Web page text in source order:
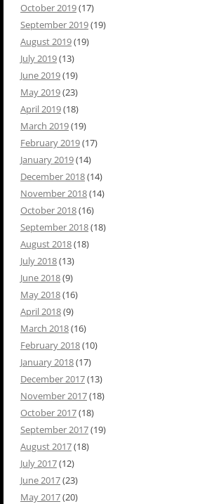
October 2019(17)
September 2019(19)
August 2019(19)
July 2019(13)
June 2019(19)
May 2019(23)
April 2019(18)
March 2019(19)
February 2019(17)
January 2019(14)
December 2018(14)
November 2018(14)
October 2018(16)
September 2018(18)
August 2018(18)
July 2018(13)
June 2018(9)
May 2018(16)
April 2018(9)
March 2018(16)
February 2018(10)
January 2018(17)
December 2017(13)
November 2017(18)
October 2017(18)
September 2017(19)
August 2017(18)
July 2017(12)
June 2017(23)
May 2017(20)